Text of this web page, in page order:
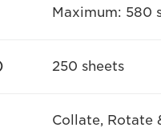
Maximum: 580
250 sheets
Collate, Rotate